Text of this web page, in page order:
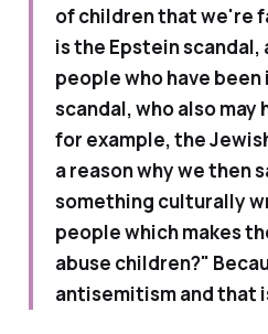
of children that we're
is the Epstein scandal,
people who have
scandal, who also may
for example, the
a reason why we then
something culturally
people which makes
abuse children?"
antisemitism and that